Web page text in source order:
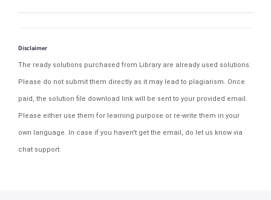
Disclaimer
The ready solutions purchased from Library are already used solutions.
Please do not submit them directly as it may lead to plagiarism. Once
paid, the solution file download link will be sent to your provided email.
Please either use them for learning purpose or re-write them in your
own language. In case if you haven't get the email, do let us know via
chat support.